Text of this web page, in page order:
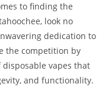
to finding the
look no
dedication to
the competition by
vapes that
and functionality.